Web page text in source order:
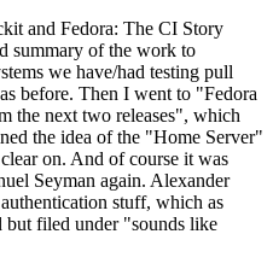
and Fedora: The CI Story
summary of the work to
we have/had testing pull
before. Then I went to "Fedora
the next two releases", which
the idea of the "Home Server"
on. And of course it was
Seyman again. Alexander
stuff, which as
but filed under "sounds like